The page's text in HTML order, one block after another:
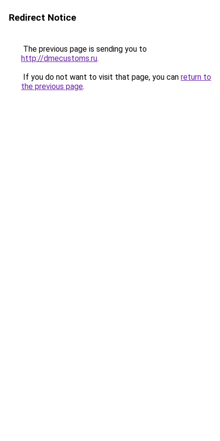
Redirect Notice
The previous page is sending you to
http://dmecustoms.ru.
If you do not want to visit that page, you can return to
the previous page.